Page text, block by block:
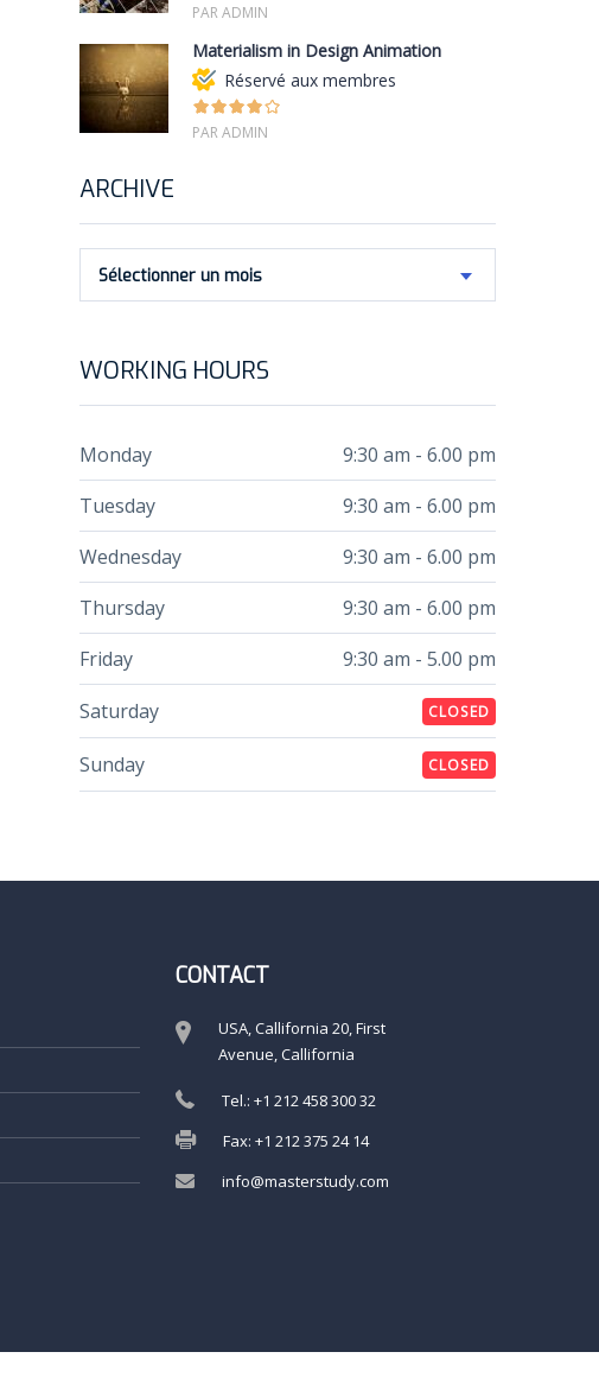
PAR ADMIN
Materialism in Design Animation
Réservé aux membres
PAR ADMIN
ARCHIVE
Sélectionner un mois
WORKING HOURS
Monday
9:30 am - 6.00 pm
Tuesday
9:30 am - 6.00 pm
Wednesday
9:30 am - 6.00 pm
Thursday
9:30 am - 6.00 pm
Friday
9:30 am - 5.00 pm
Saturday
CLOSED
Sunday CLOSED
CONTACT
USA, Callifornia 20, First
Avenue, Callifornia
Tel.: +1 212 458 300 32
Fax: +1 212 375 24 14
info@masterstudy.com